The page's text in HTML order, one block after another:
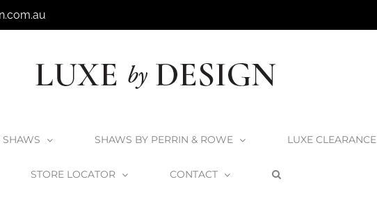
SHAWS SHAWS BY PERRIN & ROWE LUXE CLEARANCE
STORE LOCATOR CONTACT